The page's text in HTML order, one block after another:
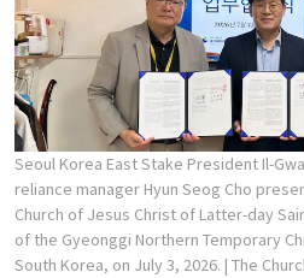
Seoul Korea East Stake President Il-
reliance manager Hyun Seog Cho
Church of Jesus Christ of Latter-day
of the Gyeonggi Northern Temporary
South Korea, on July 3, 2026. | The